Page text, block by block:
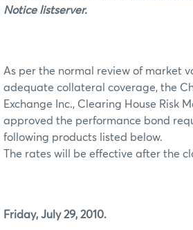
Notice listserver.
As per the normal review of market
adequate collateral coverage, the
Exchange Inc., Clearing House Risk
approved the performance bond
following products listed below.
The rates will be effective after the
Friday, July 29, 2010.